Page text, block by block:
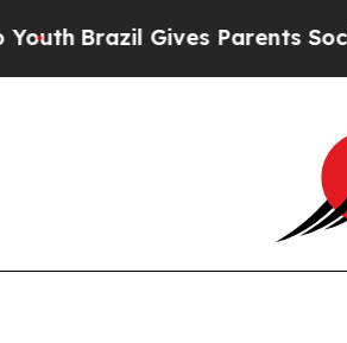
Brazil Gives Parents Social